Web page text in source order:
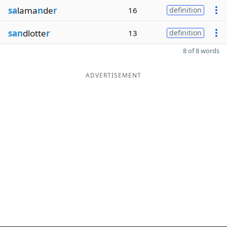
salamander 16 definition
sandlotter 13 definition
8 of 8 words
ADVERTISEMENT